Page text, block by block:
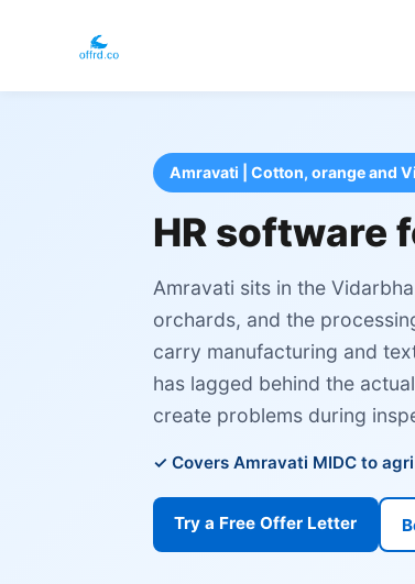
Amravati | Cotton, orange and
HR software
Amravati sits in the
orchards, and the
carry manufacturing and
has lagged behind the
create problems during
Covers Amravati MIDC to
Try a Free Offer Letter